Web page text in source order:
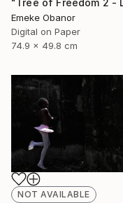
Emeke Obanor
Digital on Paper
74.9 x 49.8 cm
NOT AVAILABLE